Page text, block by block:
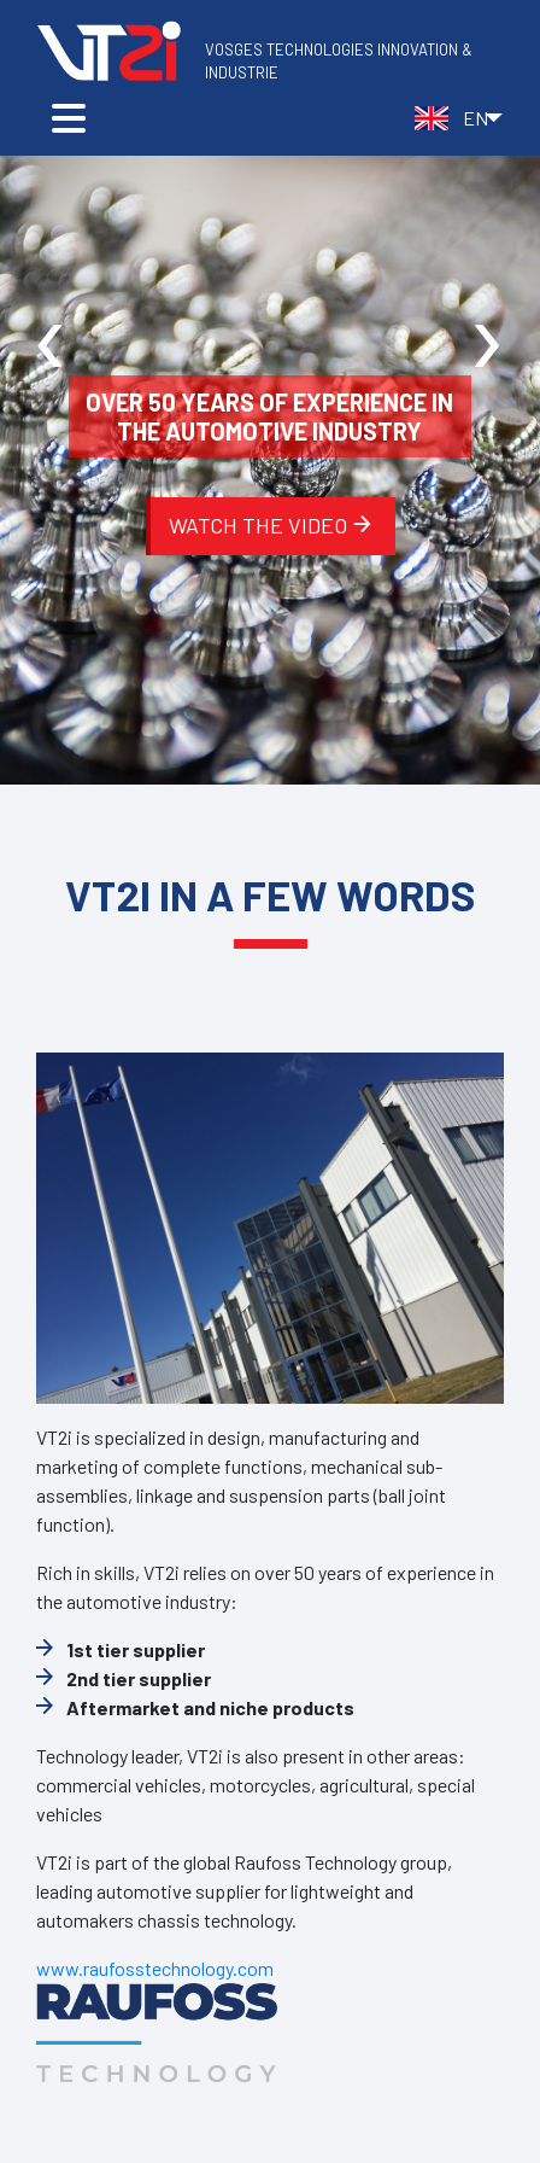
VOSGES TECHNOLOGIES INNOVATION &
OVER 50 YEARS OF EXPERIENCE IN
THE AUTOMOTIVE INDUSTRY
WATCH THE VIDEO
‹ ›
VT2I IN A FEW WORDS
VT2i is specialized in design, manufacturing and
marketing of complete functions, mechanical sub-
assemblies, linkage and suspension parts (ball joint
function).
Rich in skills, VT2i relies on over 50 years of experience in
the automotive industry:
1st tier supplier
2nd tier supplier
Aftermarket and niche products
Technology leader, VT2i is also present in other areas:
commercial vehicles, motorcycles, agricultural, special
vehicles
VT2i is part of the global Raufoss Technology group,
leading automotive supplier for lightweight and
automakers chassis technology.
www.raufosstechnology.com